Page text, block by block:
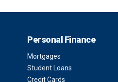
Personal Finance
Mortgages
Student Loans
Credit Cards